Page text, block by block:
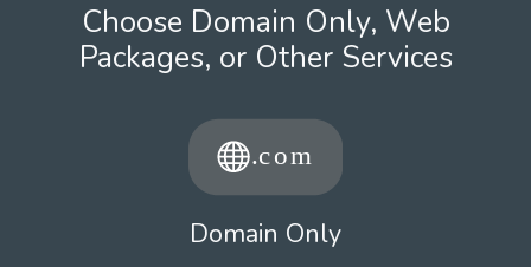
Choose Domain Only, Web
Packages, or Other Services
Domain Only